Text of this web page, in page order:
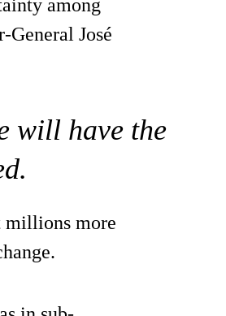
among
General José
will have the
millions more